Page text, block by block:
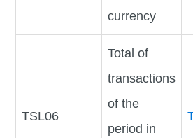
currency
TSL06
Total of
transactions
of the
period in